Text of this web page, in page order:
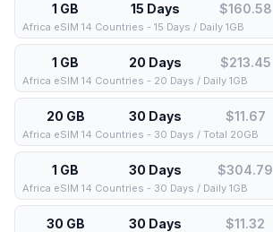
1 GB 15 Days $160.58
Africa eSIM 14 Countries - 15 Days / Daily 1GB
1 GB 20 Days $213.45
Africa eSIM 14 Countries - 20 Days / Daily 1GB
20 GB 30 Days $11.67
Africa eSIM 14 Countries - 30 Days / Total 20GB
1 GB 30 Days $304.79
Africa eSIM 14 Countries - 30 Days / Daily 1GB
30 GB 30 Days $11.32